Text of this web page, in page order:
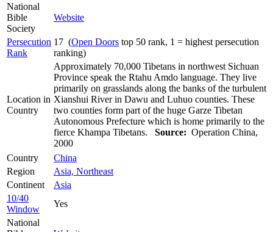
National
Bible
Society
Website
Persecution
Rank
17 (Open Doors top 50 rank, 1 = highest persecution
ranking)
Location in
Country
Approximately 70,000 Tibetans in northwest Sichuan
Province speak the Rtahu Amdo language. They live
primarily on grasslands along the banks of the turbulent
Xianshui River in Dawu and Luhuo counties. These
two counties form part of the huge Garze Tibetan
Autonomous Prefecture which is home primarily to the
fierce Khampa Tibetans. Source: Operation China,
2000
Country
China
Region
Asia, Northeast
Continent
Asia
10/40
Window
Yes
National